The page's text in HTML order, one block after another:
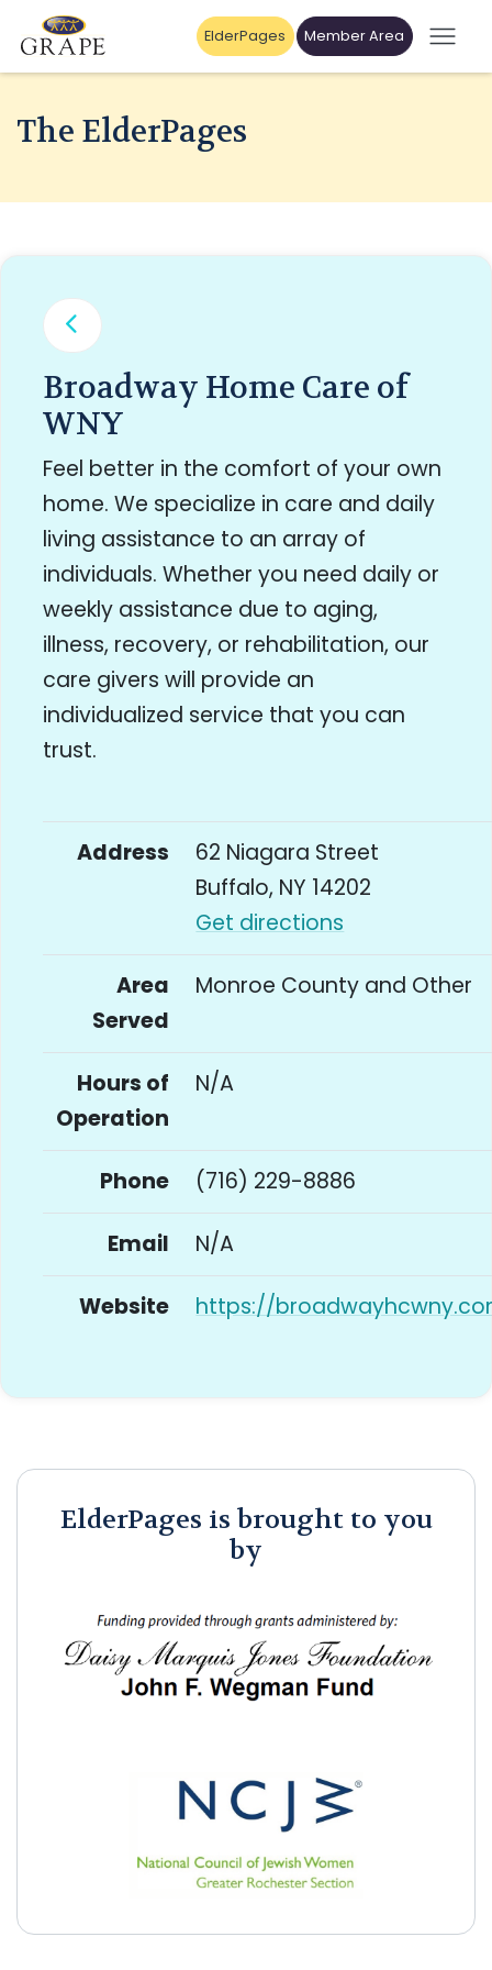
ElderPages Member Area
The ElderPages
Broadway Home Care of
WNY
Feel better in the comfort of your own
home. We specialize in care and daily
living assistance to an array of
individuals. Whether you need daily or
weekly assistance due to aging,
illness, recovery, or rehabilitation, our
care givers will provide an
individualized service that you can
trust.
Address
62 Niagara Street
Buffalo, NY 14202
Get directions
Area
Served
Monroe County and Other
Hours of
Operation
N/A
Phone (716) 229-8886
Email N/A
Website https://
ElderPages is brought to you
by